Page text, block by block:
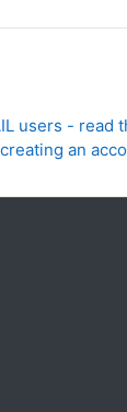
users - read
creating an